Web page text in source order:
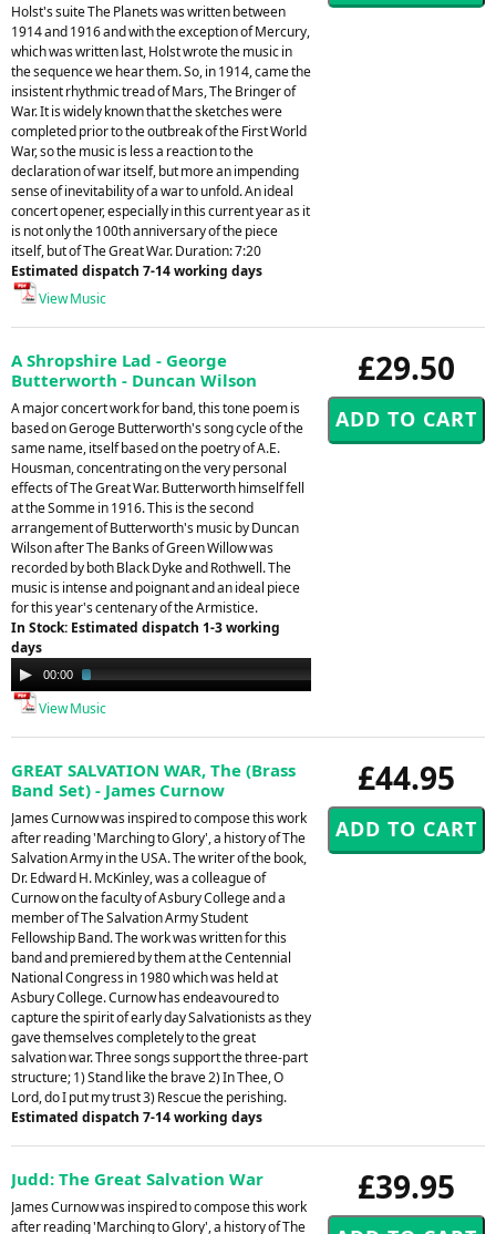
Holst's suite The Planets was written between
1914 and 1916 and with the exception of Mercury,
which was written last, Holst wrote the music in
the sequence we hear them. So, in 1914, came the
insistent rhythmic tread of Mars, The Bringer of
War. It is widely known that the sketches were
completed prior to the outbreak of the First World
War, so the music is less a reaction to the
declaration of war itself, but more an impending
sense of inevitability of a war to unfold. An ideal
concert opener, especially in this current year as it
is not only the 100th anniversary of the piece
itself, but of The Great War. Duration: 7:20
Estimated dispatch 7-14 working days
View Music
£29.50
A Shropshire Lad - George
Butterworth - Duncan Wilson
A major concert work for band, this tone poem is
based on Geroge Butterworth's song cycle of the
same name, itself based on the poetry of A.E.
Housman, concentrating on the very personal
effects of The Great War. Butterworth himself fell
at the Somme in 1916. This is the second
arrangement of Butterworth's music by Duncan
Wilson after The Banks of Green Willow was
recorded by both Black Dyke and Rothwell. The
music is intense and poignant and an ideal piece
for this year's centenary of the Armistice.
In Stock: Estimated dispatch 1-3 working
days
Audio
Player
00:00
View Music
£44.95
GREAT SALVATION WAR, The (Brass
Band Set) - James Curnow
James Curnow was inspired to compose this work
after reading 'Marching to Glory', a history of The
Salvation Army in the USA. The writer of the book,
Dr. Edward H. McKinley, was a colleague of
Curnow on the faculty of Asbury College and a
member of The Salvation Army Student
Fellowship Band. The work was written for this
band and premiered by them at the Centennial
National Congress in 1980 which was held at
Asbury College. Curnow has endeavoured to
capture the spirit of early day Salvationists as they
gave themselves completely to the great
salvation war. Three songs support the three-part
structure; 1) Stand like the brave 2) In Thee, O
Lord, do I put my trust 3) Rescue the perishing.
Estimated dispatch 7-14 working days
£39.95
Judd: The Great Salvation War
James Curnow was inspired to compose this work
after reading 'Marching to Glory', a history of The